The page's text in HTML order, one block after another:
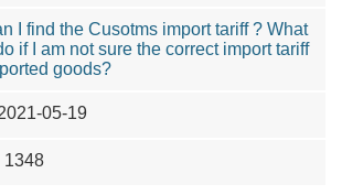
I find the Cusotms import tariff ? What
if I am not sure the correct import tariff
goods?
05-19
1348